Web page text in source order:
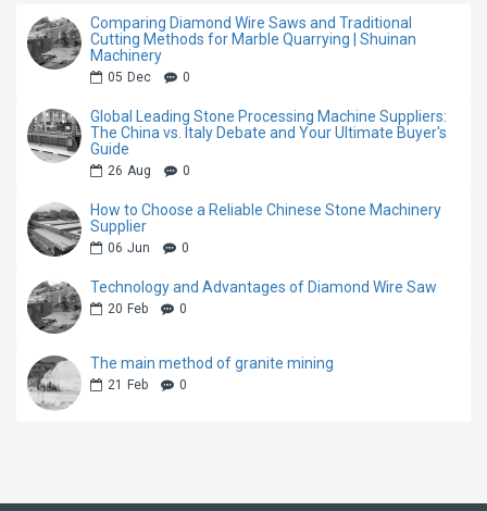
This Quarry Wire Cutting Machine have added a fault
Comparing Diamond Wire Saws and Traditional
Cutting Methods for Marble Quarrying | Shuinan
Machinery
05 Dec 0
Global Leading Stone Processing Machine Suppliers:
The China vs. Italy Debate and Your Ultimate Buyer's
Guide
26 Aug 0
How to Choose a Reliable Chinese Stone Machinery
Supplier
06 Jun 0
Technology and Advantages of Diamond Wire Saw
20 Feb 0
The main method of granite mining
21 Feb 0